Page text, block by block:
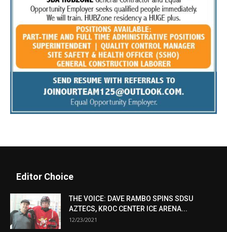
Editor Choice
THE VOICE: DAVE RAMBO SPINS SDSU
AZTECS, KROC CENTER ICE ARENA...
12/23/2021